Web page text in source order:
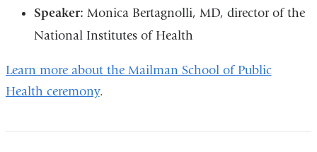
Speaker: Monica Bertagnolli, MD, director of the
National Institutes of Health
Learn more about the Mailman School of Public
Health ceremony.